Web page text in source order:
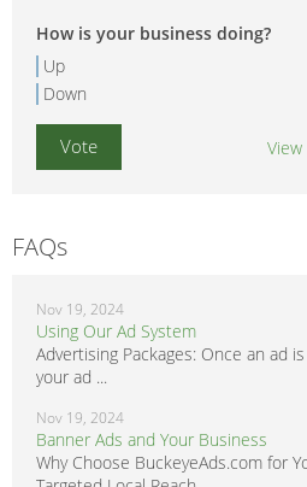
How is your business doing?
Up
Down
FAQs
Nov 19, 2024
Using Our Ad System
Advertising Packages: Once an ad
your ad ...
Nov 19, 2024
Banner Ads and Your Business
Why Choose BuckeyeAds.com for